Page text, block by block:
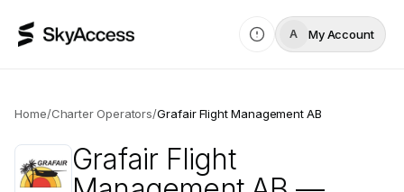
A My Account
Home/Charter Operators/Grafair Flight Management AB
Grafair Flight